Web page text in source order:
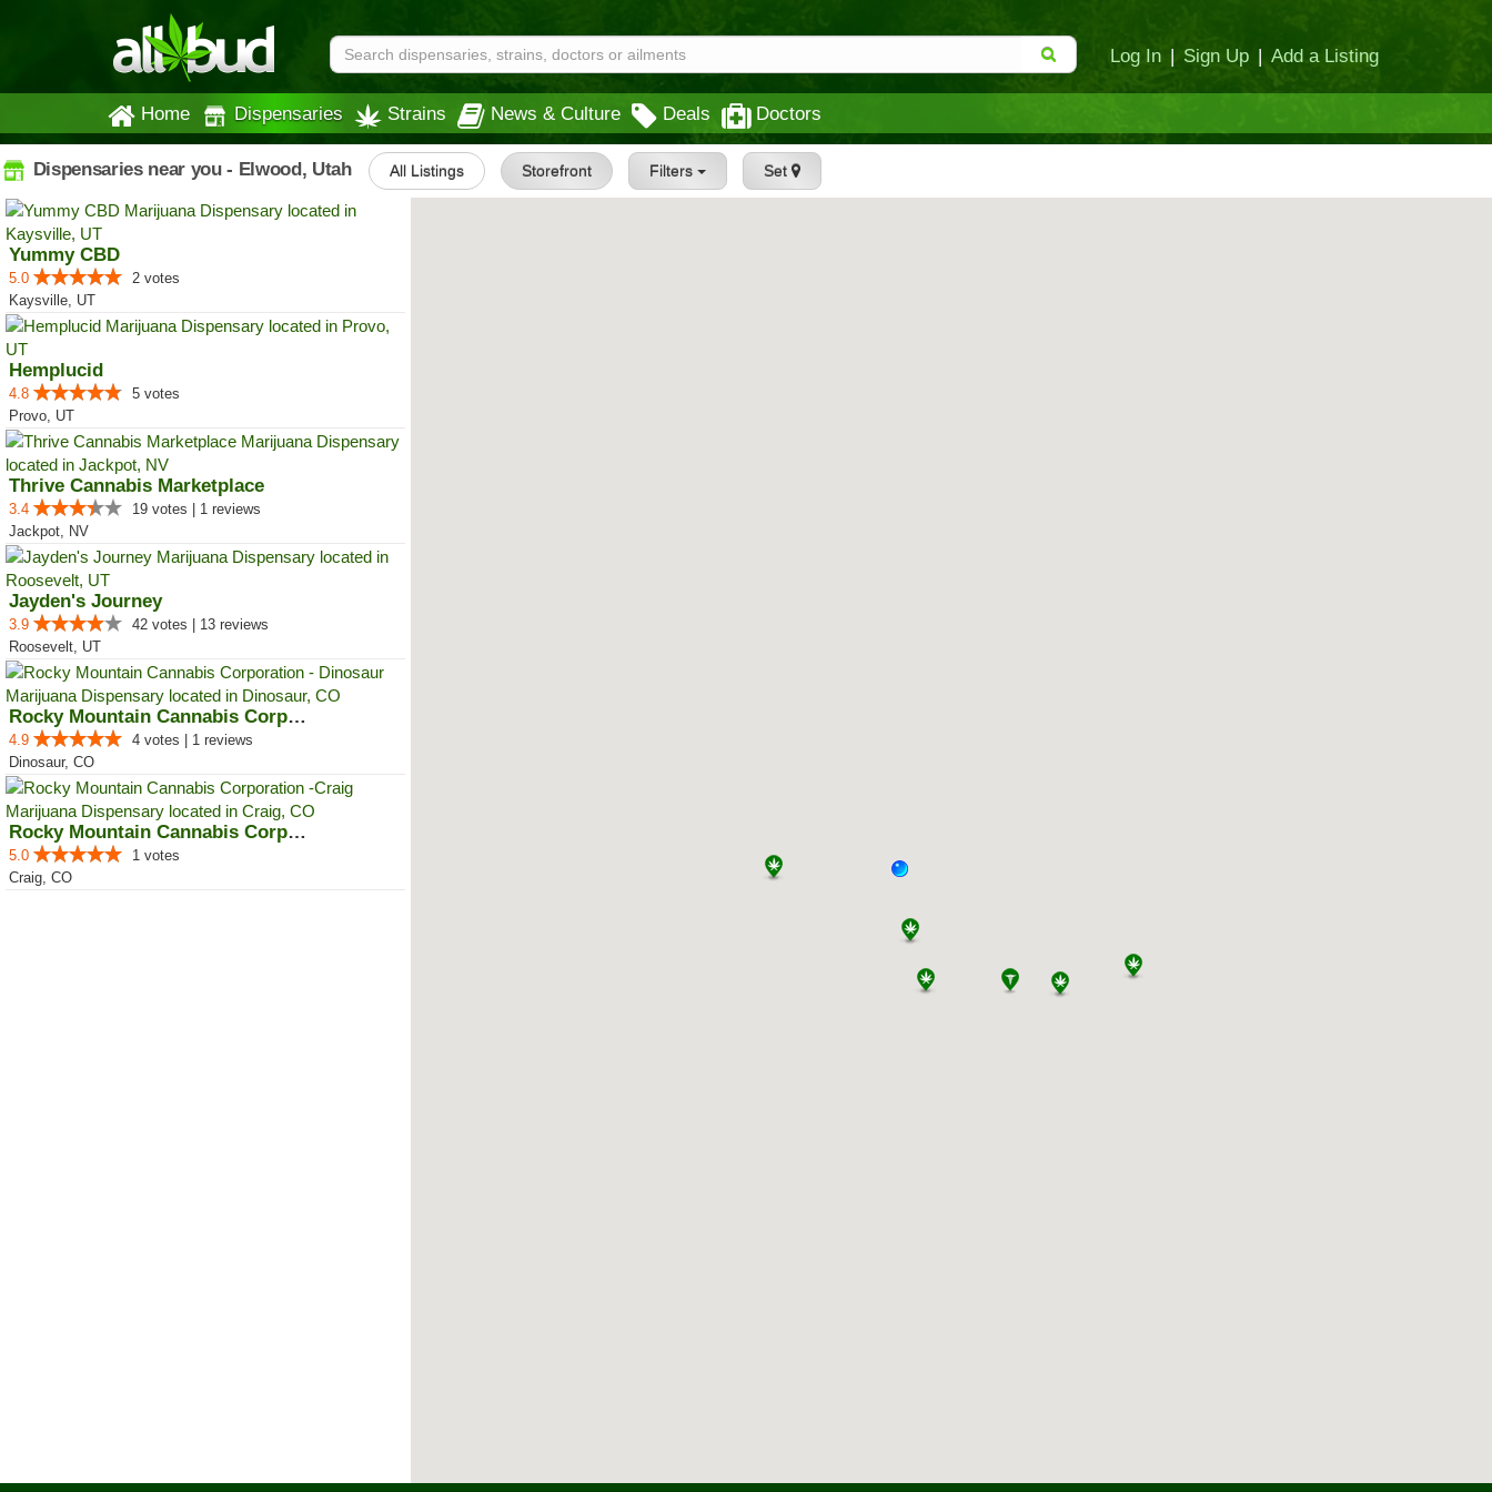
Log In | Sign Up | Add a Listing
Home Dispensaries Strains News & Culture Deals Doctors
Dispensaries near you - Elwood, Utah All Listings Storefront Filters Set
Yummy CBD
5.0
2 votes
Kaysville, UT
Hemplucid
4.8
5 votes
Provo, UT
Thrive Cannabis Marketplace
3.4
19 votes | 1 reviews
Jackpot, NV
Jayden's Journey
3.9
42 votes | 13 reviews
Roosevelt, UT
Rocky Mountain Cannabis Corporat...
4.9
4 votes | 1 reviews
Dinosaur, CO
Rocky Mountain Cannabis Corporat...
5.0
1 votes
Craig, CO